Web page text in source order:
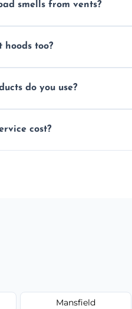
smells from vents?
hoods too?
do you use?
or the environment.
cost?
Mansfield